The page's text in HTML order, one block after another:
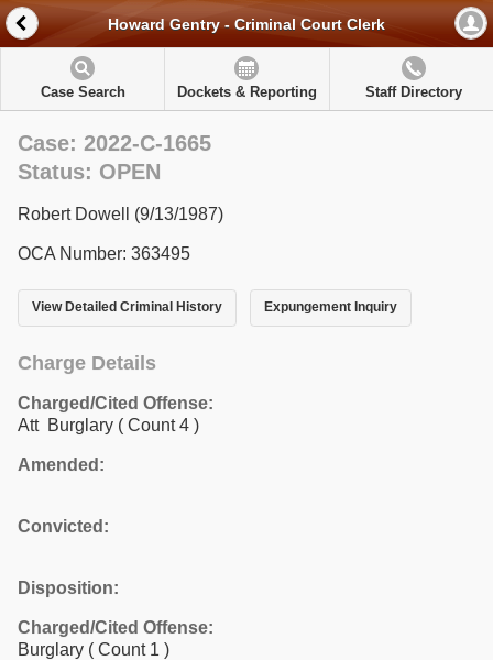
Howard Gentry - Criminal Court Clerk
Case Search Dockets & Reporting Staff Directory
Case: 2022-C-1665
Status: OPEN
Robert Dowell (9/13/1987)
OCA Number: 363495
View Detailed Criminal History Expungement Inquiry
Charge Details
Charged/Cited Offense:
Att Burglary ( Count 4 )
Amended:
Convicted:
Disposition:
Charged/Cited Offense:
Burglary ( Count 1 )